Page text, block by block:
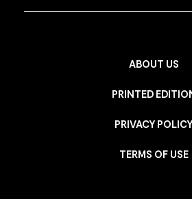
ABOUT US
PRINTED
PRIVACY POLICY
TERMS OF USE